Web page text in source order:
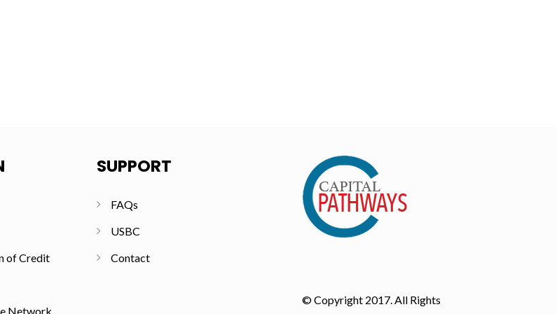
of Credit
Network
SUPPORT
FAQs
USBC
Contact
© Copyright 2017. All Rights